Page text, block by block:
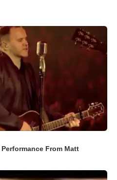
Performance From Matt